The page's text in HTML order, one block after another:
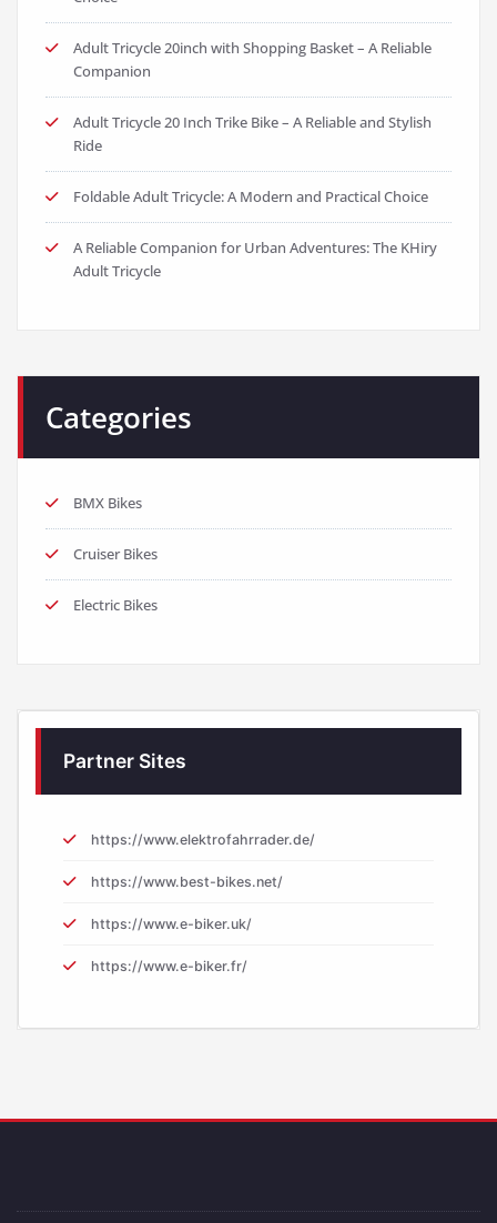
Adult Tricycle 20inch with Shopping Basket – A Reliable
Companion
Adult Tricycle 20 Inch Trike Bike – A Reliable and Stylish
Ride
Foldable Adult Tricycle: A Modern and Practical Choice
A Reliable Companion for Urban Adventures: The KHiry
Adult Tricycle
Categories
BMX Bikes
Cruiser Bikes
Electric Bikes
Partner Sites
https://www.elektrofahrrader.de/
https://www.best-bikes.net/
https://www.e-biker.uk/
https://www.e-biker.fr/